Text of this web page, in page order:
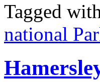
Tagged
national